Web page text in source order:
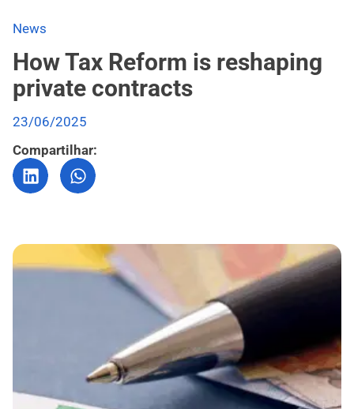
News
How Tax Reform is reshaping
private contracts
23/06/2025
Compartilhar: